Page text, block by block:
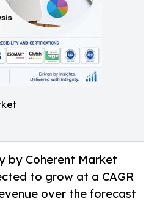
by Coherent Market
to grow at a CAGR
over the forecast